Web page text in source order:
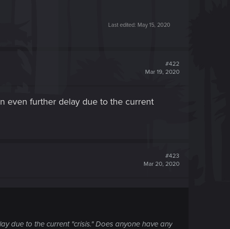
Last edited: May 15, 2020
#422
Mar 19, 2020
even further delay due to the current
#423
Mar 20, 2020
due to the current "crisis." Does anyone have any